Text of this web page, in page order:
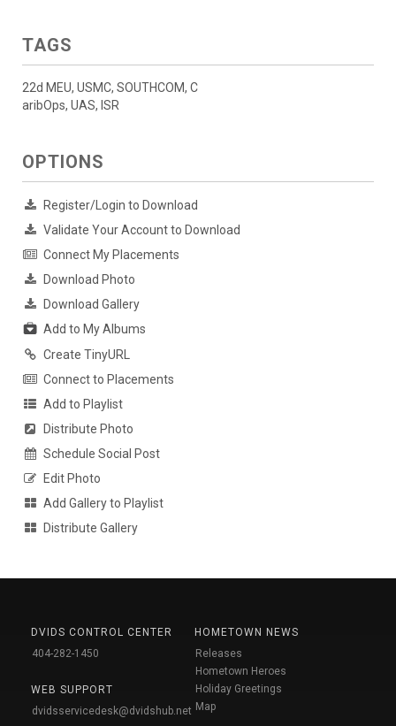
TAGS
22d MEU, USMC, SOUTHCOM, C
aribOps, UAS, ISR
OPTIONS
Register/Login to Download
Validate Your Account to Download
Connect My Placements
Download Photo
Download Gallery
Add to My Albums
Create TinyURL
Connect to Placements
Add to Playlist
Distribute Photo
Schedule Social Post
Edit Photo
Add Gallery to Playlist
Distribute Gallery
DVIDS CONTROL CENTER
404-282-1450
WEB SUPPORT
dvidsservicedesk@dvidshub.net
HOMETOWN NEWS
Releases
Hometown Heroes
Holiday Greetings
Map